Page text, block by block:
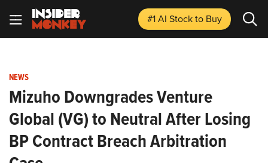
#1 AI Stockto Buy
NEWS
Mizuho Downgrades Venture
Global (VG) to Neutral After Losing
BP Contract Breach Arbitration